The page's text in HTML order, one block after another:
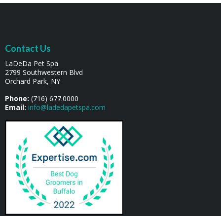
Contact Us
LaDeDa Pet Spa
2799 Southwestern Blvd
Orchard Park, NY
Phone: (716) 677.0000
Email: info@ladedapetspa.com